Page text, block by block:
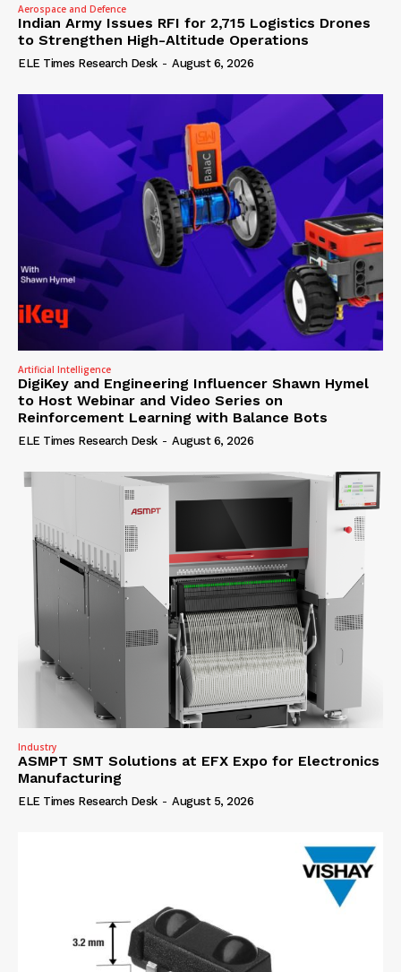
Aerospace and Defence
Indian Army Issues RFI for 2,715 Logistics Drones
to Strengthen High-Altitude Operations
ELE Times Research Desk - August 6, 2026
Artificial Intelligence
DigiKey and Engineering Influencer Shawn Hymel
to Host Webinar and Video Series on
Reinforcement Learning with Balance Bots
ELE Times Research Desk - August 6, 2026
Industry
ASMPT SMT Solutions at EFX Expo for Electronics
Manufacturing
ELE Times Research Desk - August 5, 2026